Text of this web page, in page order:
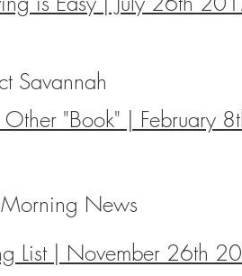
Savannah
Other "Book" | February
News
List | November 26th